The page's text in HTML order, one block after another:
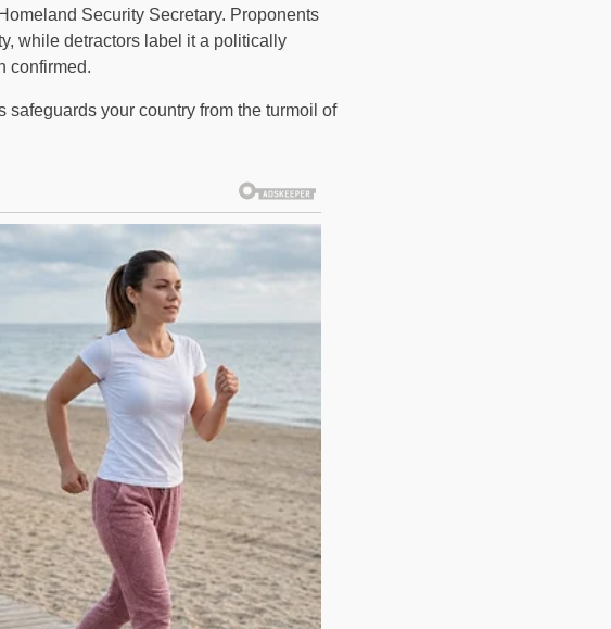
Security Secretary. Proponents
while detractors label it a politically
confirmed.
your country from the turmoil of